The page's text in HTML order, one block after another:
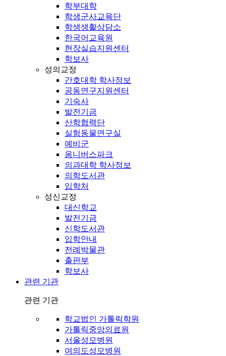
학부대학
학생군사교육단
학생생활상담소
한국어교육원
현장실습지원센터
학보사
성의교정
간호대학 학사정보
공동연구지원센터
기숙사
발전기금
산학협력단
실험동물연구실
예비군
옴니버스파크
의과대학 학사정보
의학도서관
입학처
성신교정
대신학교
발전기금
신학도서관
입학안내
전례박물관
출판부
학보사
관련 기관
관련 기관
학교법인 가톨릭학원
가톨릭중앙의료원
서울성모병원
여의도성모병원